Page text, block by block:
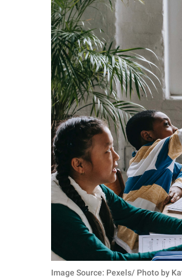
Image Source: Pexels/ Photo by